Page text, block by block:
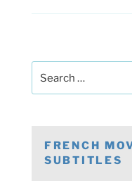
navigation
for:
FRENCH
SUBTITLES